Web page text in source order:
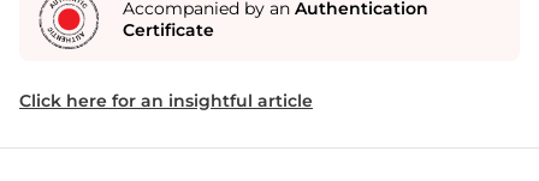
Accompanied by an Authentication
Certificate
Click here for an insightful article